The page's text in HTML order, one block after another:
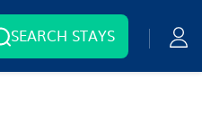
SEARCH STAYS